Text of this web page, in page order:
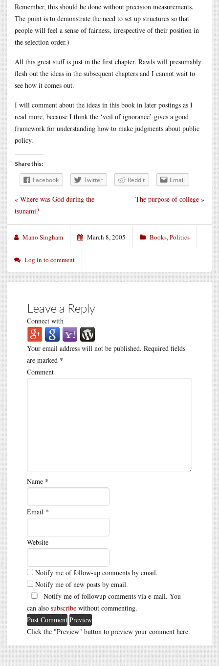
Remember, this should be done without precision measurements.
The point is to demonstrate the need to set up structures so that
people will feel a sense of fairness, irrespective of their position in
the selection order.)
All this great stuff is just in the first chapter. Rawls will presumably
flesh out the ideas in the subsequent chapters and I cannot wait to
see how it comes out.
I will comment about the ideas in this book in later postings as I
read more, because I think the ‘veil of ignorance’ gives a good
framework for understanding how to make judgments about public
policy.
Share this:
Facebook Twitter Reddit Email
The purpose of college »
« Where was God during the
tsunami?
Mano Singham March 8, 2005 Books,Politics
Log in to comment
Leave a Reply
Connect with
Your email address will not be published. Required fields
are marked *
Comment
Name *
Email *
Website
Notify me of follow-up comments by email.
Notify me of new posts by email.
Notify me of followup comments via e-mail. You
can also subscribe without commenting.
Click the "Preview" button to preview your comment here.